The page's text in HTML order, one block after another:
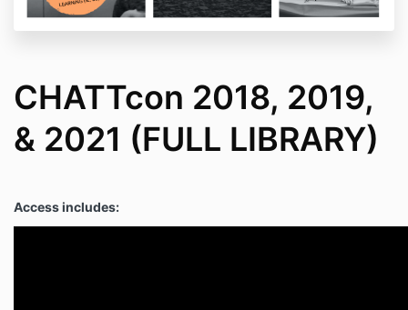
CHATTcon 2018, 2019,
& 2021 (FULL LIBRARY)
Access includes: